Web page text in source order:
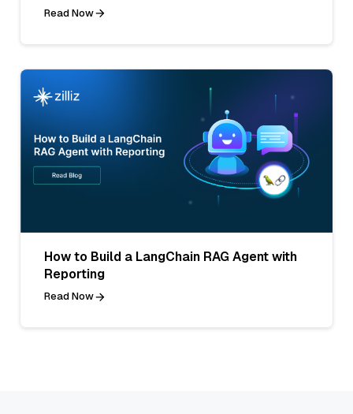
Read Now
How to Build a LangChain RAG Agent with
Reporting
Read Now